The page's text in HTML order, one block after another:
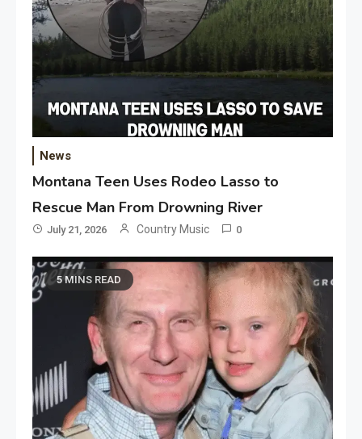
News
Montana Teen Uses Rodeo Lasso to
Rescue Man From Drowning River
July 21, 2026 Country Music 0
5 MINS READ